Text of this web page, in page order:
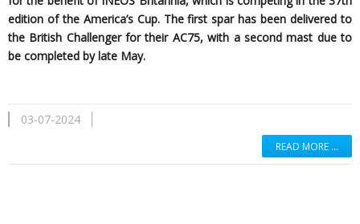
edition of the America’s Cup. The first spar has been delivered to
the British Challenger for their AC75, with a second mast due to
be completed by late May.
03-07-2024
READ MORE …